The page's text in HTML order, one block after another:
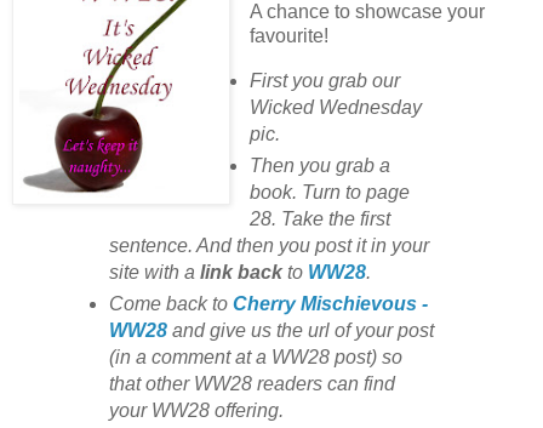
A chance to showcase your
favourite!
First you grab our
Wicked Wednesday
pic.
Then you grab a
book. Turn to page
28. Take the first
sentence. And then you post it in your
site with a link backto WW28.
Come back to Cherry Mischievous -
WW28and give us the url of your post
(in a comment at a WW28 post) so
that other WW28 readers can find
your WW28 offering.